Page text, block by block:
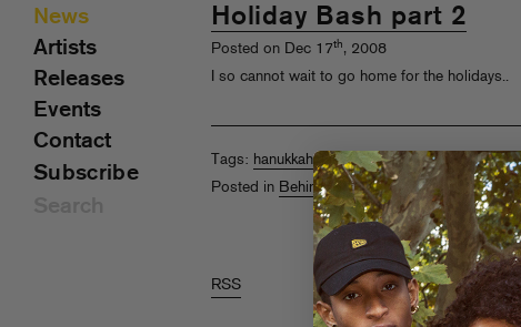
Holiday Bash part 2
Posted on Dec 17th, 2008
I so cannot wait to go home for the holidays..
Tags: hanukkah, Happy Hollerdays
Hippies
Posted in Behind The Scenes ,Pics
RSS
News
Artists
Releases
Events
Contact
Subscribe